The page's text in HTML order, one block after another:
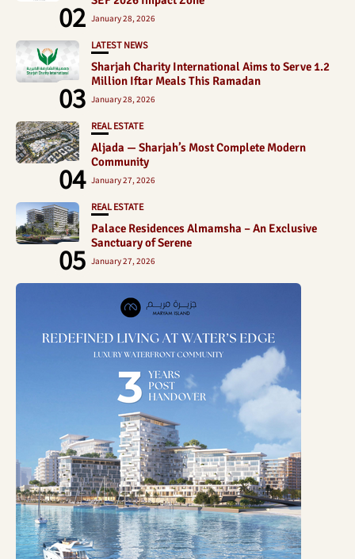
02 January 28, 2026
03
LATEST NEWS
Sharjah Charity International Aims to Serve 1.2
Million Iftar Meals This Ramadan
January 28, 2026
04
REAL ESTATE
Aljada — Sharjah’s Most Complete Modern
Community
January 27, 2026
05
REAL ESTATE
Palace Residences Almamsha – An Exclusive
Sanctuary of Serene
January 27, 2026